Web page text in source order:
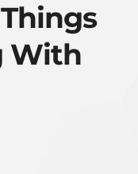
With